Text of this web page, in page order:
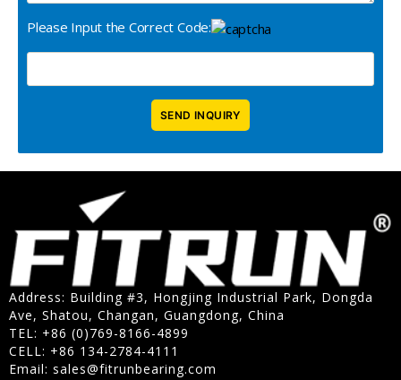
Please Input the Correct Code:
Address: Building #3, Hongjing Industrial Park, Dongda
Ave, Shatou, Changan, Guangdong, China
TEL: +86 (0)769-8166-4899
CELL: +86 134-2784-4111
Email: sales@fitrunbearing.com